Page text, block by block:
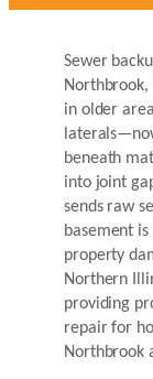
Sewer
Northbrook,
in older
beneath
into joint
sends raw
basement
property
Northern
providing
repair for
Northbrook